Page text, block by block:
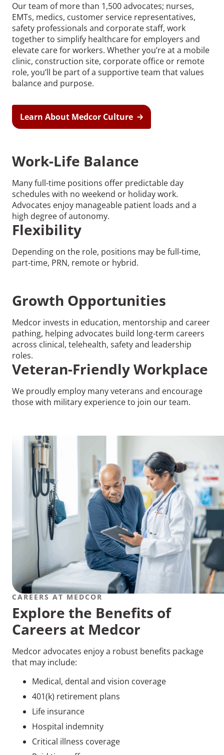
Our team of more than 1,500 advocates; nurses,
EMTs, medics, customer service representatives,
safety professionals and corporate staff, work
together to simplify healthcare for employers and
elevate care for workers. Whether you’re at a mobile
clinic, construction site, corporate office or remote
role, you’ll be part of a supportive team that values
balance and purpose.
Learn About Medcor Culture
Work-Life Balance
Many full-time positions offer predictable day
schedules with no weekend or holiday work.
Advocates enjoy manageable patient loads and a
high degree of autonomy.
Flexibility
Depending on the role, positions may be full-time,
part-time, PRN, remote or hybrid.
Growth Opportunities
Medcor invests in education, mentorship and career
pathing, helping advocates build long-term careers
across clinical, telehealth, safety and leadership
roles.
Veteran-Friendly Workplace
We proudly employ many veterans and encourage
those with military experience to join our team.
CAREERS AT MEDCOR
Explore the Benefits of
Careers at Medcor
Medcor advocates enjoy a robust benefits package
that may include:
Medical, dental and vision coverage
401(k) retirement plans
Life insurance
Hospital indemnity
Critical illness coverage